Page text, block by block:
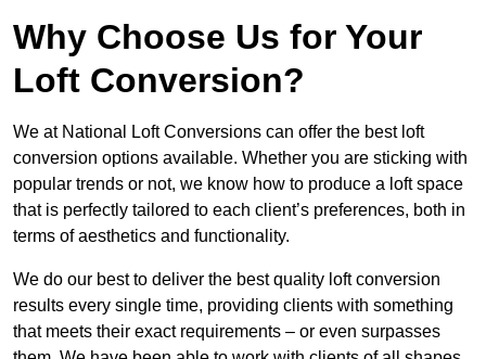
Why Choose Us for Your
Loft Conversion?
We at National Loft Conversions can offer the best loft
conversion options available. Whether you are sticking with
popular trends or not, we know how to produce a loft space
that is perfectly tailored to each client’s preferences, both in
terms of aesthetics and functionality.
We do our best to deliver the best quality loft conversion
results every single time, providing clients with something
that meets their exact requirements – or even surpasses